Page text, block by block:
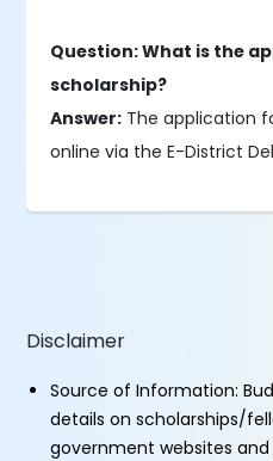
Question: What is the
scholarship?
Answer: The application
online via the E-District
Disclaimer
Source of Information:
details on scholarships/
government websites